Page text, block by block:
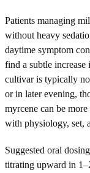
Patients managing
without heavy
daytime symptom
find a subtle increase
cultivar is typically
or in later evening,
myrcene can be
with physiology, set,
Suggested oral
titrating upward in